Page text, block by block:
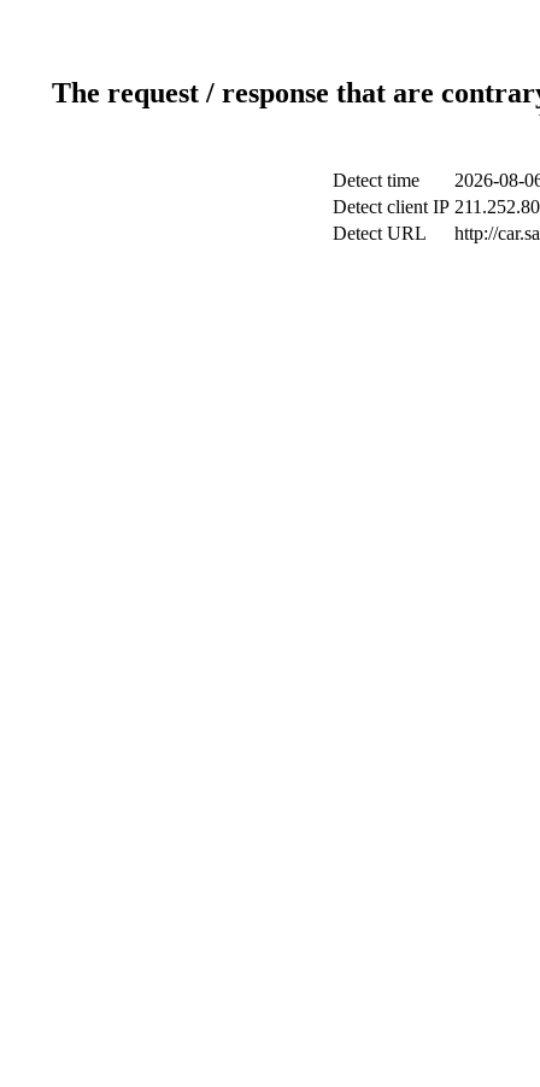
The request / response that are
Detect time
2026-08-
Detect client IP
Detect URL
http://